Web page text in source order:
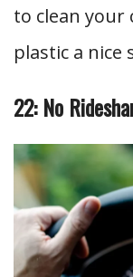
to clean your
plastic a nice
22: No